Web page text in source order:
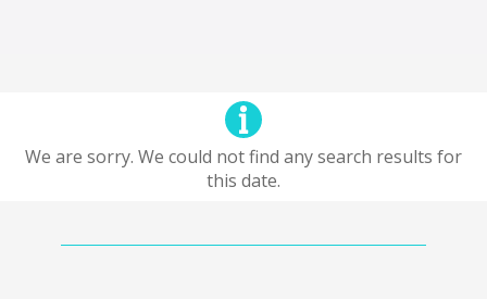
We are sorry. We could not find any search results for
this date.